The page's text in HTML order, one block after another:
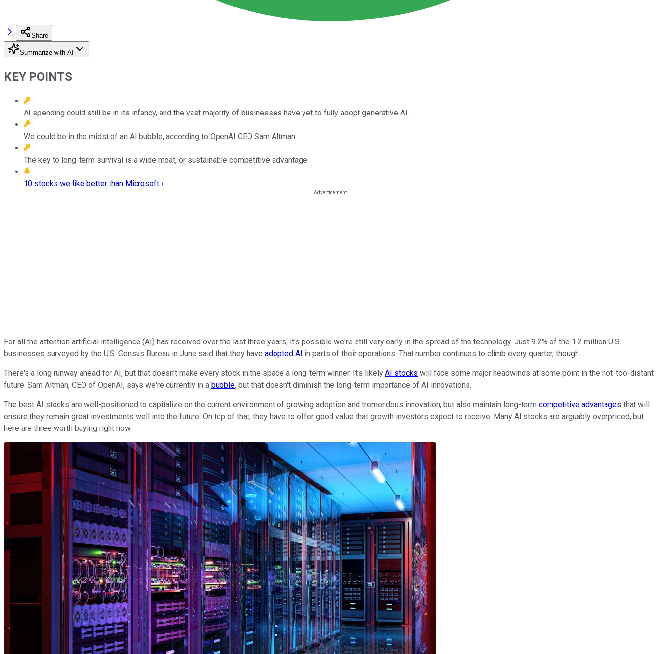
Share
Summarize with AI
KEY POINTS
AI spending could still be in its infancy, and the vast majority of businesses have yet to fully adopt generative AI.
We could be in the midst of an AI bubble, according to OpenAI CEO Sam Altman.
The key to long-term survival is a wide moat, or sustainable competitive advantage.
10 stocks we like better than Microsoft ›
For all the attention artificial intelligence (AI) has received over the last three years, it's possible we're still very early in the spread of the technology. Just 9.2% of the 1.2 million U.S.
businesses surveyed by the U.S. Census Bureau in June said that they have adopted AI in parts of their operations. That number continues to climb every quarter, though.
There's a long runway ahead for AI, but that doesn't make every stock in the space a long-term winner. It's likely AI stocks will face some major headwinds at some point in the not-too-distant
future. Sam Altman, CEO of OpenAI, says we're currently in a bubble, but that doesn't diminish the long-term importance of AI innovations.
The best AI stocks are well-positioned to capitalize on the current environment of growing adoption and tremendous innovation, but also maintain long-term competitive advantages that will
ensure they remain great investments well into the future. On top of that, they have to offer good value that growth investors expect to receive. Many AI stocks are arguably overpriced, but
here are three worth buying right now.